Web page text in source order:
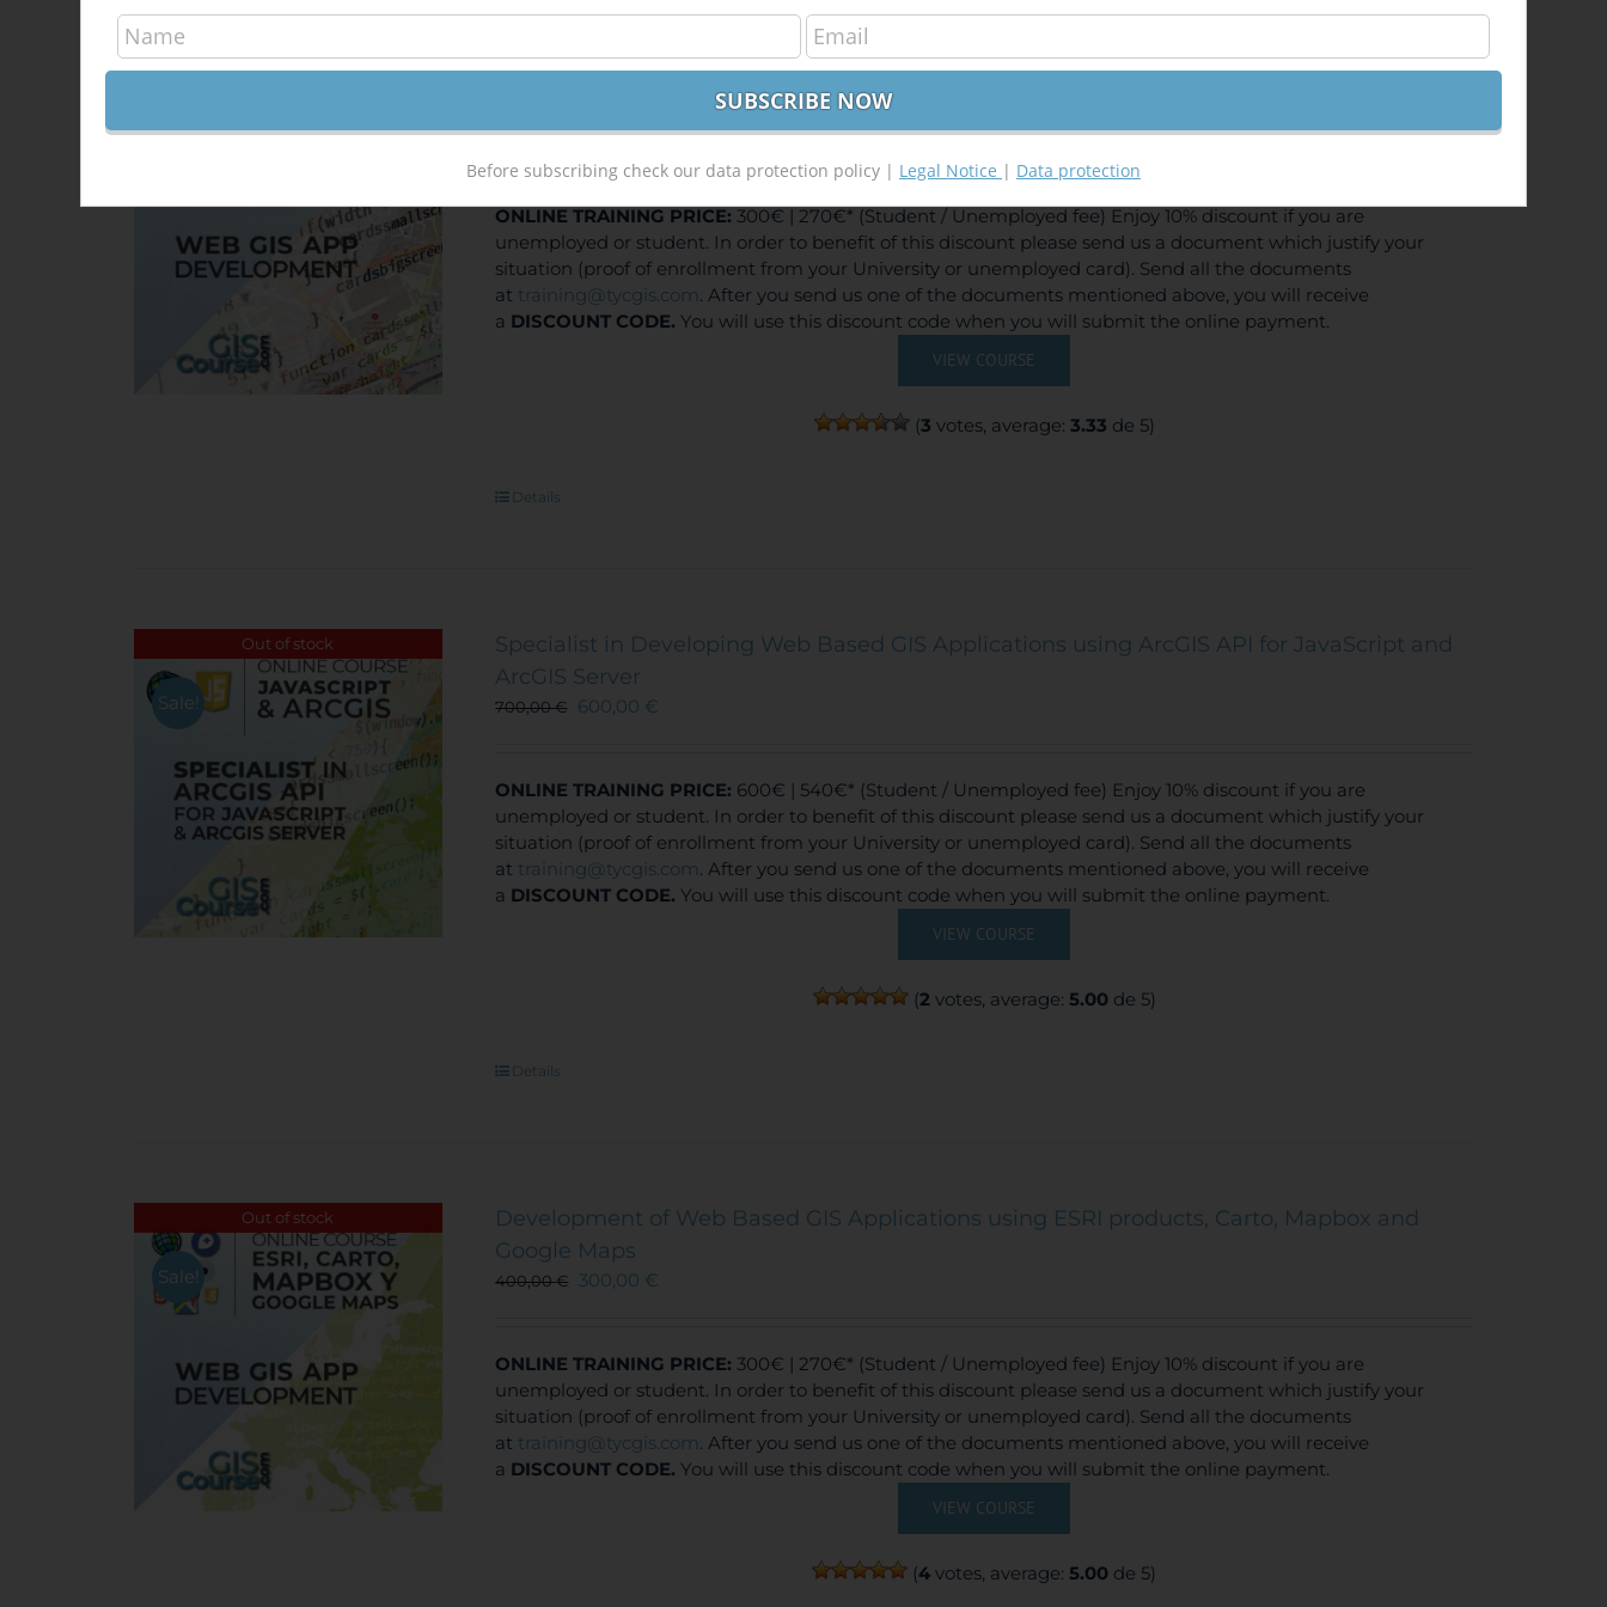
Development of Web Based GIS Applications using ArcGIS Server API 4.x for JavaScript
400,00€ 300,00€
ONLINE TRAINING PRICE: 300€ | 270€* (Student / Unemployed fee) Enjoy 10% discount if you are
unemployed or student. In order to benefit of this discount please send us a document which justify your
situation (proof of enrollment from your University or unemployed card). Send all the documents
at training@tycgis.com. After you send us one of the documents mentioned above, you will receive
a DISCOUNT CODE. You will use this discount code when you will submit the online payment.
VIEW COURSE
(3 votes, average: 3.33 de 5)
Details
Out of stock
Sale!
Specialist in Developing Web Based GIS Applications using ArcGIS API for JavaScript and
ArcGIS Server
700,00€ 600,00 €
ONLINE TRAINING PRICE: 600€ | 540€* (Student / Unemployed fee) Enjoy 10% discount if you are
unemployed or student. In order to benefit of this discount please send us a document which justify your
situation (proof of enrollment from your University or unemployed card). Send all the documents
at training@tycgis.com. After you send us one of the documents mentioned above, you will receive
a DISCOUNT CODE. You will use this discount code when you will submit the online payment.
VIEW COURSE
(2 votes, average: 5.00de 5)
Details
Out of stock
Sale!
Development of Web Based GIS Applications using ESRI products, Carto, Mapbox and
Google Maps
400,00€ 300,00 €
ONLINE TRAINING PRICE: 300€ | 270€* (Student / Unemployed fee) Enjoy 10% discount if you are
unemployed or student. In order to benefit of this discount please send us a document which justify your
situation (proof of enrollment from your University or unemployed card). Send all the documents
at training@tycgis.com. After you send us one of the documents mentioned above, you will receive
a DISCOUNT CODE. You will use this discount code when you will submit the online payment.
VIEW COURSE
(4 votes, average:5.00 de 5)
Before subscribing check our data protection policy | Legal Notice | Data protection